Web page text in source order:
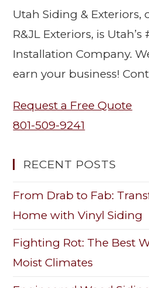
Utah Siding & Exteriors,
R&JL Exteriors, is Utah’s
Installation Company.
earn your business!
Request a Free Quote
801-509-9241
RECENT POSTS
From Drab to Fab:
Home with Vinyl Siding
Fighting Rot: The Best
Moist Climates